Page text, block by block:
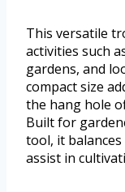
This versatile
activities such
gardens, and
compact size
the hang hole
Built for
tool, it
assist in